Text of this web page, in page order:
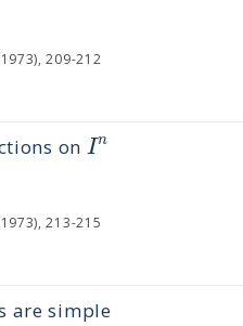
209-212
on In
213-215
are simple